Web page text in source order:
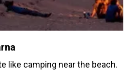
like camping near the beach.